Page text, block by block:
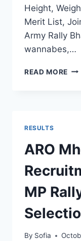
Height,
Merit List,
Army Rally
wannabes,…
READ MORE
आर्मी
रैली
भर्ती
RESULTS
ARO
MP
By Sofia